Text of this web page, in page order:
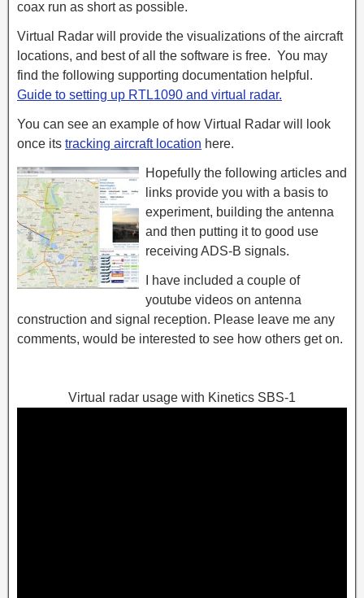
coax run as short as possible.
Virtual Radar will provide the visualizations of the aircraft
locations, and best of all the software is free. You may
find the following supporting documentation helpful.
Guide to setting up RTL1090 and virtual radar.
You can see an example of how Virtual Radar will look
once its tracking aircraft location here.
Hopefully the following articles and
links provide you with a basis to
experiment, building the antenna
and then putting it to good use
receiving ADS-B signals.
I have included a couple of
youtube videos on antenna
construction and signal reception. Please leave me any
comments, would be interested to see how others get on.
Virtual radar usage with Kinetics SBS-1